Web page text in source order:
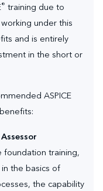
® training due to
under this
and is entirely
in the short or
ASPICE
foundation training,
the basics of
the capability